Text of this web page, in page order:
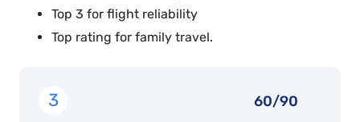
Top 3 for flight reliability
Top rating for family travel.
3 60/90